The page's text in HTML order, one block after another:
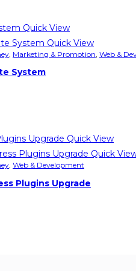
Quick View
Quick View
Marketing & Promotion Web &
System
Quick View
Quick
Web & Development
Plugins Upgrade